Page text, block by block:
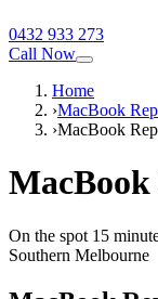
0432 933 273
Call Now
Home
›MacBook
›MacBook
MacBook
On the spot 15
Southern Melbourne